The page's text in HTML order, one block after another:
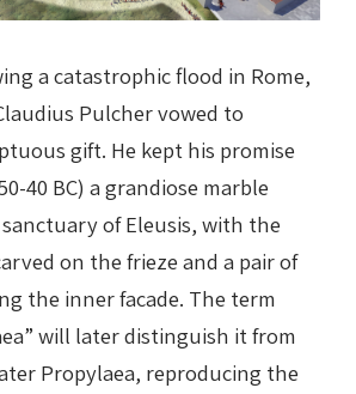
a catastrophic flood in Rome,
Pulcher vowed to
gift. He kept his promise
40 BC) a grandiose marble
of Eleusis, with the
on the frieze and a pair of
the inner facade. The term
will later distinguish it from
Propylaea, reproducing the